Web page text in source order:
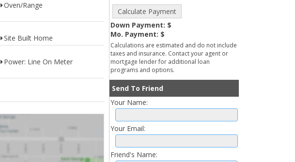
Oven/Range
Site Built Home
Power: Line On Meter
Down Payment: $
Mo. Payment: $
Calculations are estimated and do not include
taxes and insurance. Contact your agent or
mortgage lender for additional loan
programs and options.
Send To Friend
Your Name:
Your Email:
Friend's Name: